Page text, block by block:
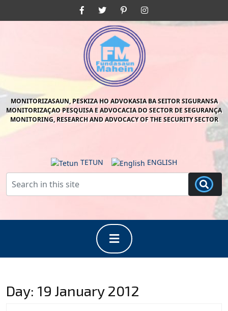
FacebookTwitter Pinterest
MONITORIZASAUN, PESKIZA HO ADVOKASIA BA SEITOR SIGURANSA
MONITORIZAÇAO PESQUISA E ADVOCACIA DO SECTOR DE SEGURANÇA
MONITORING, RESEARCH AND ADVOCACY OF THE SECURITY SECTOR
TETUN ENGLISH
Button
Day: 19 January 2012